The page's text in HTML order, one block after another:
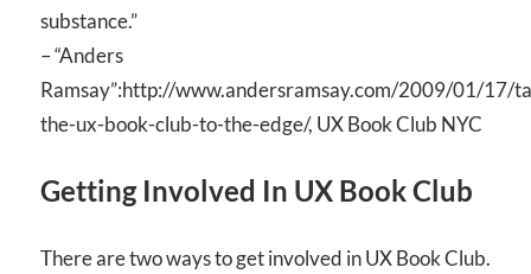
substance.”
– “Anders
Ramsay”:http://www.andersramsay.com/2009/01/17/
the-ux-book-club-to-the-edge/, UX Book Club NYC
Getting Involved In UX Book Club
There are two ways to get involved in UX Book Club.